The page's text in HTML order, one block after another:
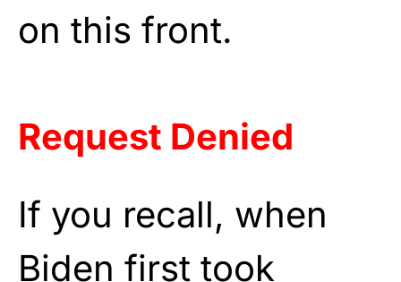
on this front.
Request Denied
If you recall, when
Biden first took